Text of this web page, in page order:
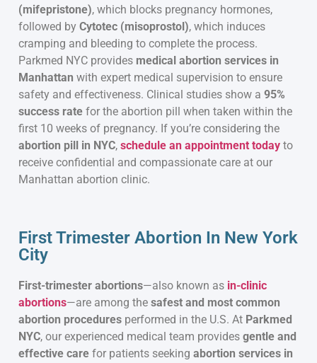
(mifepristone), which blocks pregnancy hormones,
followed by Cytotec (misoprostol), which induces
cramping and bleeding to complete the process.
Parkmed NYC provides medical abortion services in
Manhattan with expert medical supervision to ensure
safety and effectiveness. Clinical studies show a 95%
success rate for the abortion pill when taken within the
first 10 weeks of pregnancy. If you’re considering the
abortion pill in NYC, schedule an appointment today to
receive confidential and compassionate care at our
Manhattan abortion clinic.
First Trimester Abortion In New York
City
First-trimester abortions—also known as in-clinic
abortions—are among the safest and most common
abortion procedures performed in the U.S. At Parkmed
NYC, our experienced medical team provides gentle and
effective care for patients seeking abortion services in